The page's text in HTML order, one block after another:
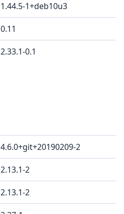
1.44.5-1+deb10u3
0.11
2.33.1-0.1
4.6.0+git+20190209-2
2.13.1-2
2.13.1-2